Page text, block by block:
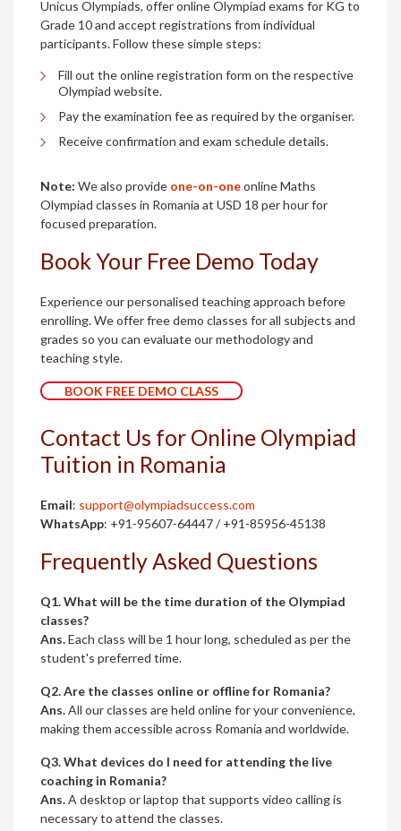
Unicus Olympiads, offer online Olympiad exams for KG to
Grade 10 and accept registrations from individual
participants. Follow these simple steps:
Fill out the online registration form on the respective
Olympiad website.
Pay the examination fee as required by the organiser.
Receive confirmation and exam schedule details.
Note: We also provide one-on-oneonline Maths
Olympiad classes in Romania at USD 18 per hour for
focused preparation.
Book Your Free Demo Today
Experience our personalised teaching approach before
enrolling. We offer free demo classes for all subjects and
grades so you can evaluate our methodology and
teaching style.
BOOK FREE DEMO CLASS
Contact Us for Online Olympiad
Tuition in Romania
Email: support@olympiadsuccess.com
WhatsApp: +91-95607-64447 / +91-85956-45138
Frequently Asked Questions
Q1. What will be the time duration of the Olympiad
classes?
Ans.Each class will be 1 hour long, scheduled as per the
student's preferred time.
Q2. Are the classes online or offline for Romania?
Ans.All our classes are held online for your convenience,
making them accessible across Romania and worldwide.
Q3. What devices do I need for attending the live
coaching in Romania?
Ans.A desktop or laptop that supports video calling is
necessary to attend the classes.